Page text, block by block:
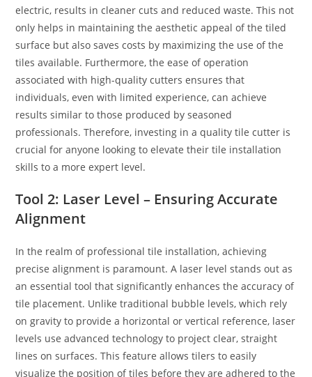
electric, results in cleaner cuts and reduced waste. This not
only helps in maintaining the aesthetic appeal of the tiled
surface but also saves costs by maximizing the use of the
tiles available. Furthermore, the ease of operation
associated with high-quality cutters ensures that
individuals, even with limited experience, can achieve
results similar to those produced by seasoned
professionals. Therefore, investing in a quality tile cutter is
crucial for anyone looking to elevate their tile installation
skills to a more expert level.
Tool 2: Laser Level – Ensuring Accurate
Alignment
In the realm of professional tile installation, achieving
precise alignment is paramount. A laser level stands out as
an essential tool that significantly enhances the accuracy of
tile placement. Unlike traditional bubble levels, which rely
on gravity to provide a horizontal or vertical reference, laser
levels use advanced technology to project clear, straight
lines on surfaces. This feature allows tilers to easily
visualize the position of tiles before they are adhered to the